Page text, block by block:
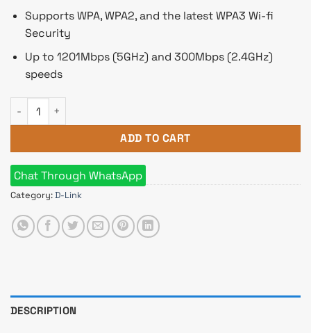
Supports WPA, WPA2, and the latest WPA3 Wi-fi
Security
Up to 1201Mbps (5GHz) and 300Mbps (2.4GHz)
speeds
D-Link R15 AX1500 Wi-Fi 6 Eagle PRO AI Dual-Band Smart
ADD TO CART
Chat Through WhatsApp
Category:D-Link
DESCRIPTION